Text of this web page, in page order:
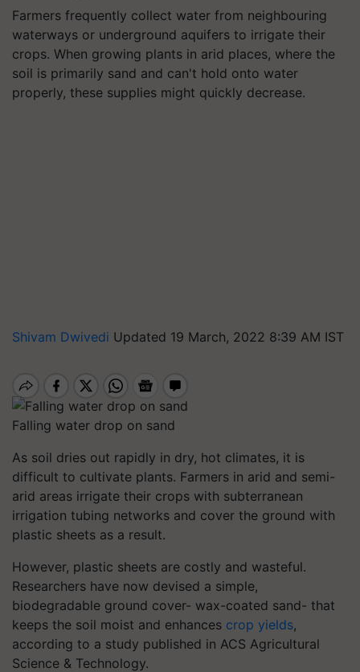
Farmers frequently collect water from neighbouring
waterways or underground aquifers to irrigate their
crops. When growing plants in arid places, where the
soil is primarily sand and can't hold onto water
properly, these supplies might quickly decrease.
Shivam Dwivedi Updated 19 March, 2022 8:39 AM IST
Falling water drop on sand
As soil dries out rapidly in dry, hot climates, it is
difficult to cultivate plants. Farmers in arid and semi-
arid areas irrigate their crops with subterranean
irrigation tubing networks and cover the ground with
plastic sheets as a result.
However, plastic sheets are costly and wasteful.
Researchers have now devised a simple,
biodegradable ground cover- wax-coated sand- that
keeps the soil moist and enhances crop yields,
according to a study published in ACS Agricultural
Science & Technology.